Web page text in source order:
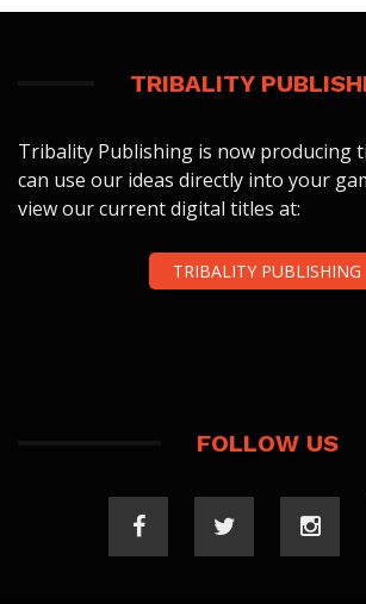
TRIBALITY
Tribality Publishing is now producing
can use our ideas directly into your
view our current digital titles at:
TRIBALITY PUBLISHING
FOLLOW US